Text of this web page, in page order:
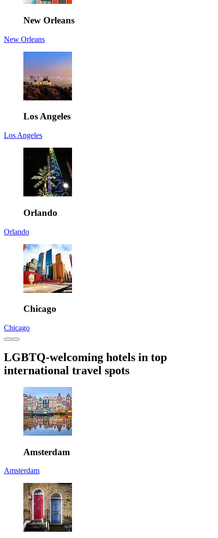
New Orleans
New Orleans
Los Angeles
Los Angeles
Orlando
Orlando
Chicago
Chicago
LGBTQ-welcoming hotels in top
international travel spots
Amsterdam
Amsterdam